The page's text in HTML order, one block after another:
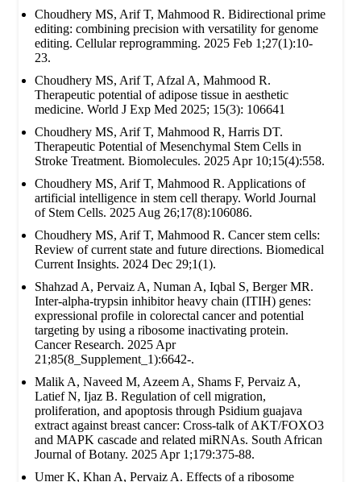
Choudhery MS, Arif T, Mahmood R. Bidirectional prime
editing: combining precision with versatility for genome
editing. Cellular reprogramming. 2025 Feb 1;27(1):10-
23.
Choudhery MS, Arif T, Afzal A, Mahmood R.
Therapeutic potential of adipose tissue in aesthetic
medicine. World J Exp Med 2025; 15(3): 106641
Choudhery MS, Arif T, Mahmood R, Harris DT.
Therapeutic Potential of Mesenchymal Stem Cells in
Stroke Treatment. Biomolecules. 2025 Apr 10;15(4):558.
Choudhery MS, Arif T, Mahmood R. Applications of
artificial intelligence in stem cell therapy. World Journal
of Stem Cells. 2025 Aug 26;17(8):106086.
Choudhery MS, Arif T, Mahmood R. Cancer stem cells:
Review of current state and future directions. Biomedical
Current Insights. 2024 Dec 29;1(1).
Shahzad A, Pervaiz A, Numan A, Iqbal S, Berger MR.
Inter-alpha-trypsin inhibitor heavy chain (ITIH) genes:
expressional profile in colorectal cancer and potential
targeting by using a ribosome inactivating protein.
Cancer Research. 2025 Apr
21;85(8_Supplement_1):6642-.
Malik A, Naveed M, Azeem A, Shams F, Pervaiz A,
Latief N, Ijaz B. Regulation of cell migration,
proliferation, and apoptosis through Psidium guajava
extract against breast cancer: Cross-talk of AKT/FOXO3
and MAPK cascade and related miRNAs. South African
Journal of Botany. 2025 Apr 1;179:375-88.
Umer K, Khan A, Pervaiz A. Effects of a ribosome